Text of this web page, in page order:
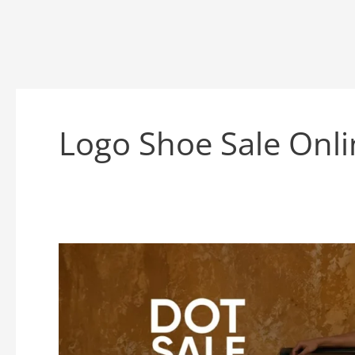
Logo Shoe Sale